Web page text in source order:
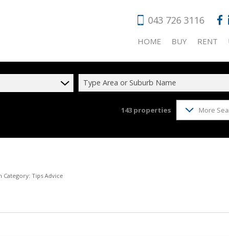
043 726 3116
HOME BUY
RESIDENTIAL FOR
COMMERCIAL
RENT
Type Area or Suburb Name
143 properties More
Category: Tips Advice